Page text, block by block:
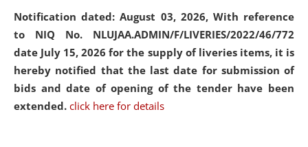
Notification dated: August 03, 2026, With reference
to NIQ No. NLUJAA.ADMIN/F/LIVERIES/2022/46/772
date July 15, 2026 for the supply of liveries items, it is
hereby notified that the last date for submission of
bids and date of opening of the tender have been
extended. click here for details